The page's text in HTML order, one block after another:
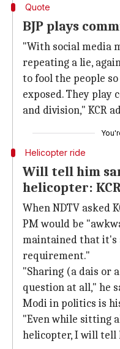
Quote
BJP plays
"With social media
repeating a lie,
to fool the people
exposed. They play
and division," KCR
Helicopter ride
Will tell him
helicopter:
When NDTV asked
PM would be
maintained that it's
requirement."
"Sharing (a dais or
question at all," he
Modi in politics is
"Even while sitting
helicopter, I will tell